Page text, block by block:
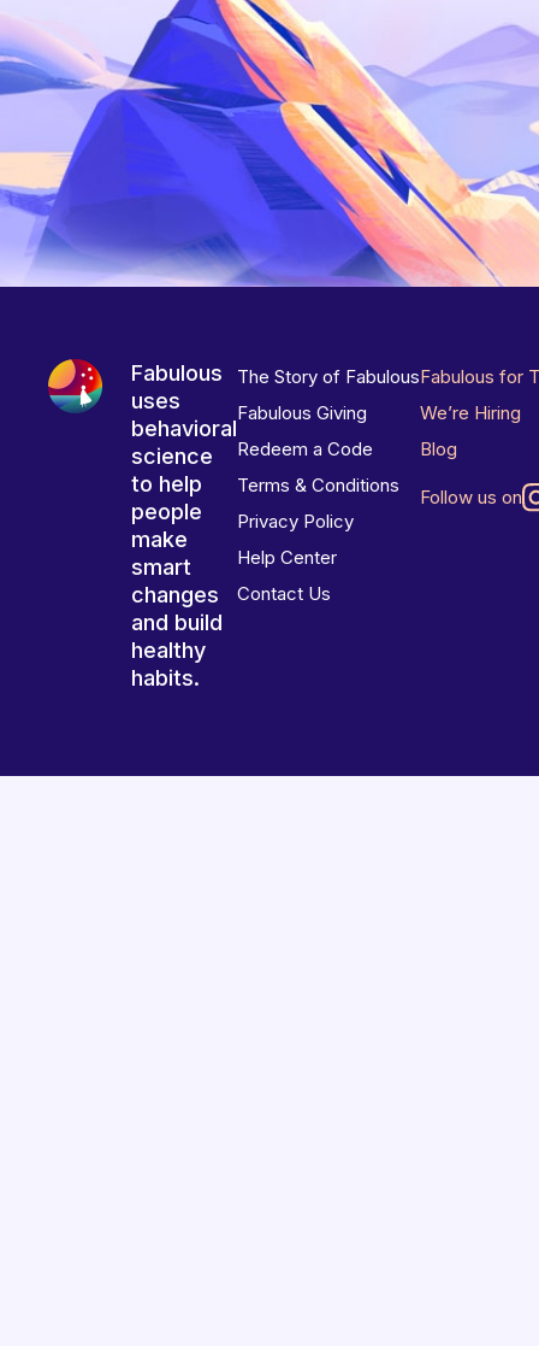
Fabulous
uses
behavioral
science
to help
people
make
smart
changes
and build
healthy
habits.
The Story of Fabulous
Fabulous Giving
Redeem a Code
Terms & Conditions
Privacy Policy
Help Center
Contact Us
Fabulous for
We’re Hiring
Blog
Follow us on